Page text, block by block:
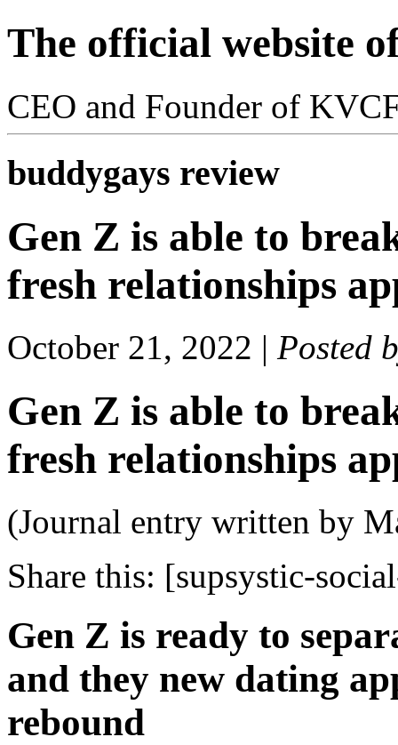
The official website
CEO and Founder of
buddygays review
Gen Z is able to
fresh relationships
October 21, 2022 | Posted
Gen Z is able to
fresh relationships
(Journal entry written by
Share this: [supsystic-
Gen Z is ready to
and they new dating
rebound